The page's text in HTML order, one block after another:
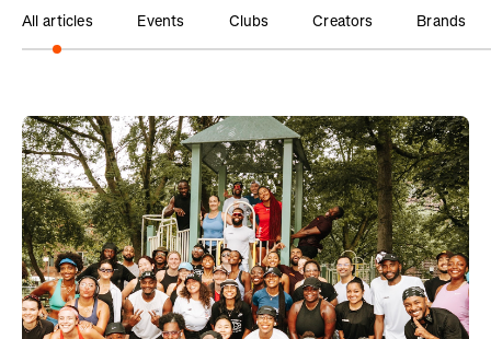
All articles Events Clubs Creators Brands